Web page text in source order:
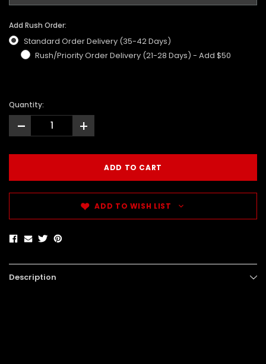
Add Rush Order:
Standard Order Delivery (35-42 Days)
Rush/Priority Order Delivery (21-28 Days) - Add $50
Quantity:
- +
ADD TO WISH LIST
Description